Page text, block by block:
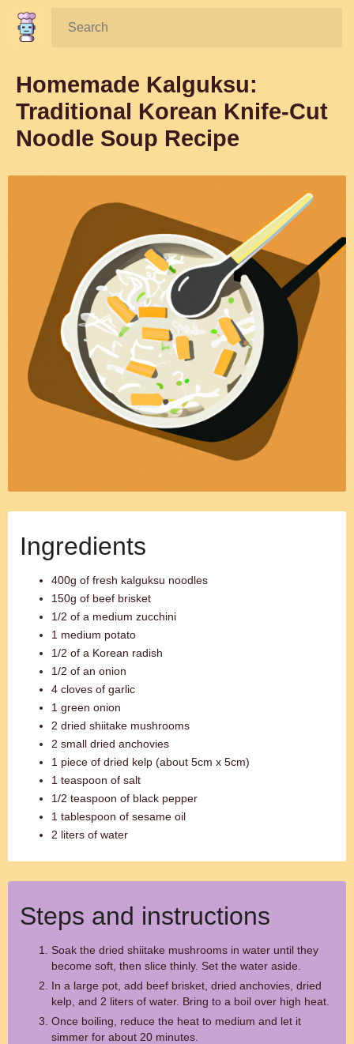
Search:
Homemade Kalguksu:
Traditional Korean Knife-Cut
Noodle Soup Recipe
Ingredients
400g of fresh kalguksu noodles
150g of beef brisket
1/2 of a medium zucchini
1 medium potato
1/2 of a Korean radish
1/2 of an onion
4 cloves of garlic
1 green onion
2 dried shiitake mushrooms
2 small dried anchovies
1 piece of dried kelp (about 5cm x 5cm)
1 teaspoon of salt
1/2 teaspoon of black pepper
1 tablespoon of sesame oil
2 liters of water
Steps and instructions
Soak the dried shiitake mushrooms in water until they
become soft, then slice thinly. Set the water aside.
In a large pot, add beef brisket, dried anchovies, dried
kelp, and 2 liters of water. Bring to a boil over high heat.
Once boiling, reduce the heat to medium and let it
simmer for about 20 minutes.